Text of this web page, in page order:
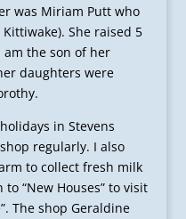
was Miriam Putt who
She raised 5
the son of her
daughters were
in Stevens
regularly. I also
to collect fresh milk
“New Houses” to visit
The shop Geraldine